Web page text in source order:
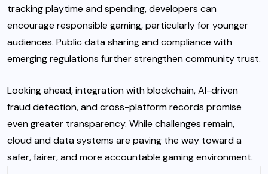
tracking playtime and spending, developers can
encourage responsible gaming, particularly for younger
audiences. Public data sharing and compliance with
emerging regulations further strengthen community trust.
Looking ahead, integration with blockchain, AI-driven
fraud detection, and cross-platform records promise
even greater transparency. While challenges remain,
cloud and data systems are paving the way toward a
safer, fairer, and more accountable gaming environment.